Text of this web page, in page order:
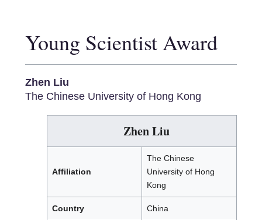
Young Scientist Award
Zhen Liu
The Chinese University of Hong Kong
Zhen Liu
Affiliation
The Chinese
University of Hong
Kong
Country China